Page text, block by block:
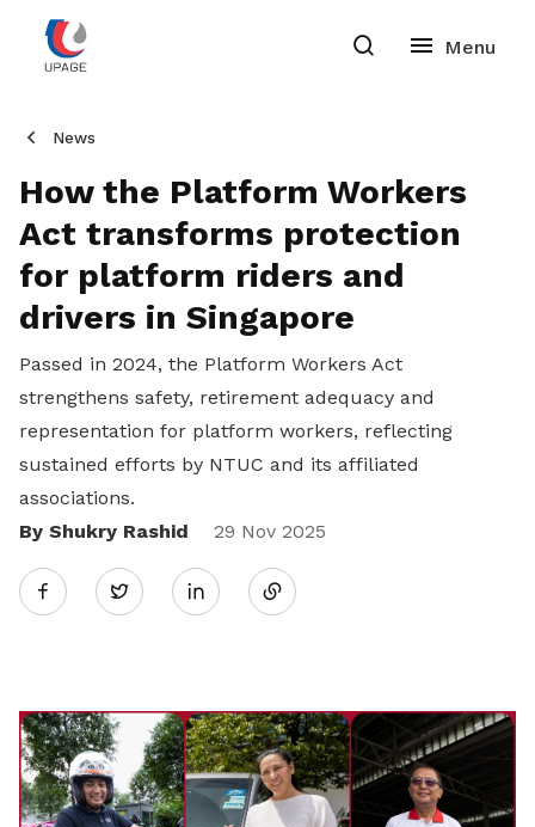
News
How the Platform Workers
Act transforms protection
for platform riders and
drivers in Singapore
Passed in 2024, the Platform Workers Act
strengthens safety, retirement adequacy and
representation for platform workers, reflecting
sustained efforts by NTUC and its affiliated
associations.
By Shukry Rashid
29 Nov 2025
Twitter
Share
LinkedIn